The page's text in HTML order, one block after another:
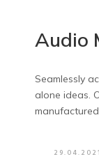
Audio
Seamlessly
alone ideas.
29.04.2021